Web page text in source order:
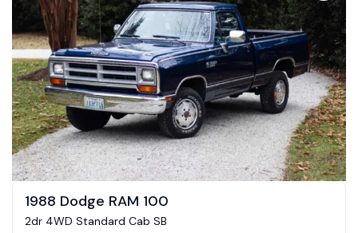
1993 Dodge Power Ram W250
LE Cummins 4×4 5-Speed